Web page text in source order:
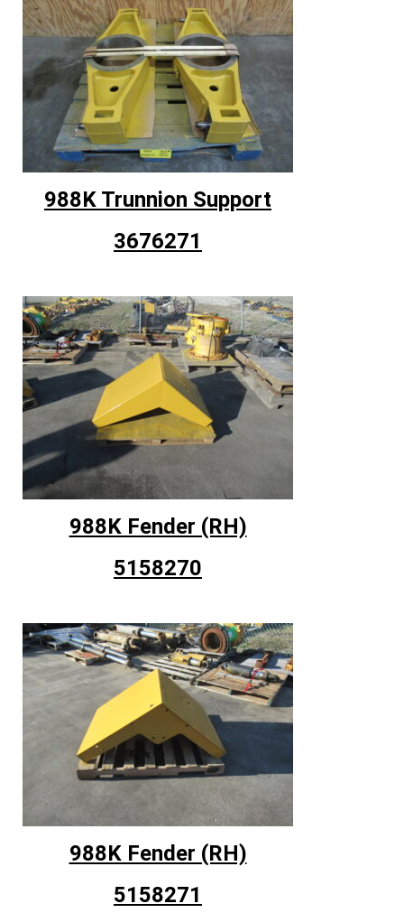
988K Trunnion Support
3676271
988K Fender (RH)
5158270
988K Fender (RH)
5158271